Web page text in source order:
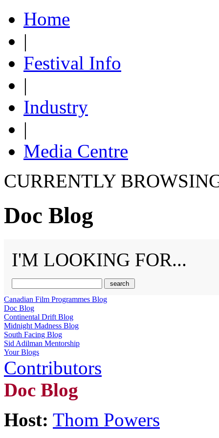
Home
|
Festival Info
|
Industry
|
Media Centre
CURRENTLY
Doc Blog
I'M LOOKING FOR...
Canadian Film Programmes Blog
Doc Blog
Continental Drift Blog
Midnight Madness Blog
South Facing Blog
Sid Adilman Mentorship
Your Blogs
Contributors
Doc Blog
Host: Thom Powers